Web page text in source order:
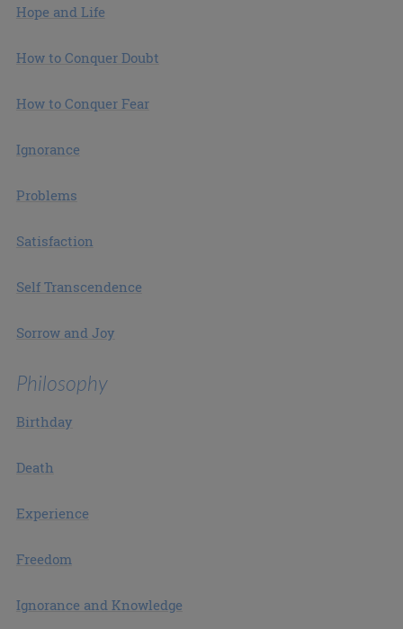
Hope and Life
How to Conquer Doubt
How to Conquer Fear
Ignorance
Problems
Satisfaction
Self Transcendence
Sorrow and Joy
Philosophy
Birthday
Death
Experience
Freedom
Ignorance and Knowledge